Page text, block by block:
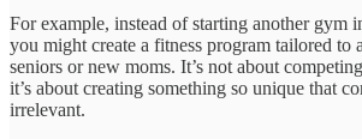
For example, instead of starting another gym
you might create a fitness program tailored to
seniors or new moms. It’s not about
it’s about creating something so unique that
irrelevant.